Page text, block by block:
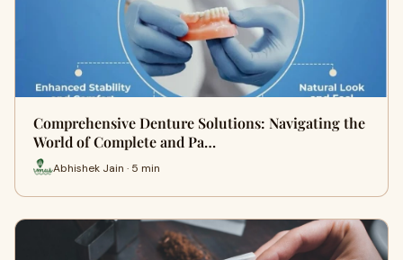
Comprehensive Denture Solutions: Navigating the
World of Complete and Pa…
Abhishek Jain · 5 min